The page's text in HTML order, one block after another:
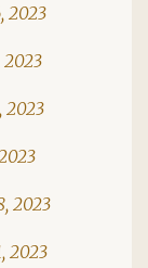
2023
2023
2023
2023
2023